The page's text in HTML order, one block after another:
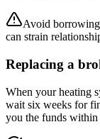
Avoid
can strain
Replacing a
When your heating
wait six weeks for
you the funds within